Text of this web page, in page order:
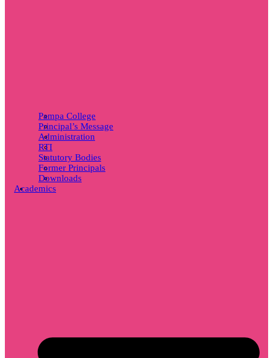
Pampa College
Principal’s Message
Administration
RTI
Statutory Bodies
Former Principals
Downloads
Academics